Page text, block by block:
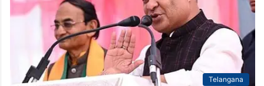
Telangana